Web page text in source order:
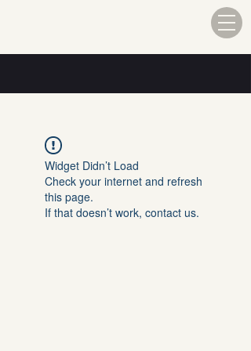
Widget Didn’t Load
Check your internet and refresh
this page.
If that doesn’t work, contact us.